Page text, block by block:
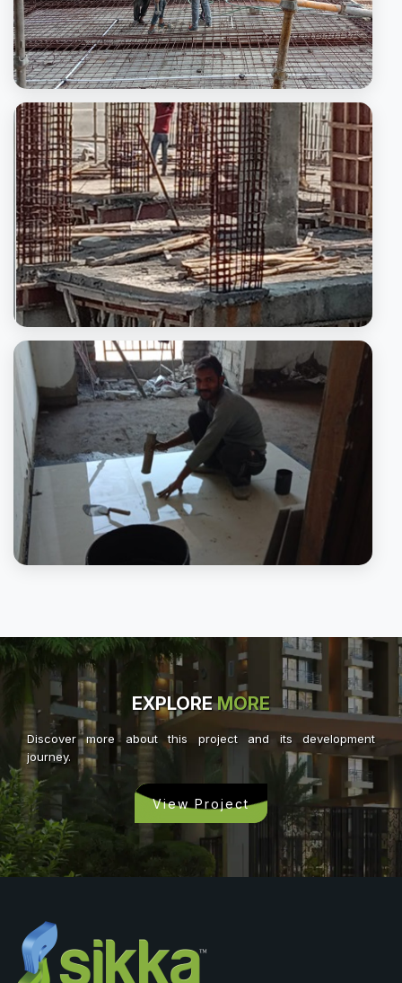
EXPLOREMORE
Discover more about this project and its development
journey.
View Project